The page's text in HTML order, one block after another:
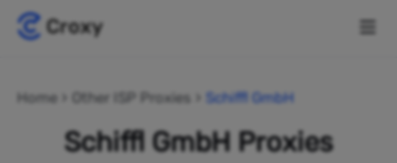
Home Other ISP Proxies Schiffl GmbH
Schiffl GmbH Proxies